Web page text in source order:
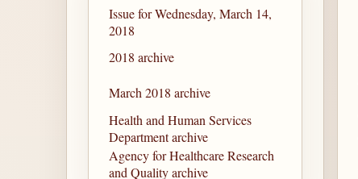
Issue for Wednesday, March 14,
2018
2018 archive
March 2018 archive
Health and Human Services
Department archive
Agency for Healthcare Research
and Quality archive